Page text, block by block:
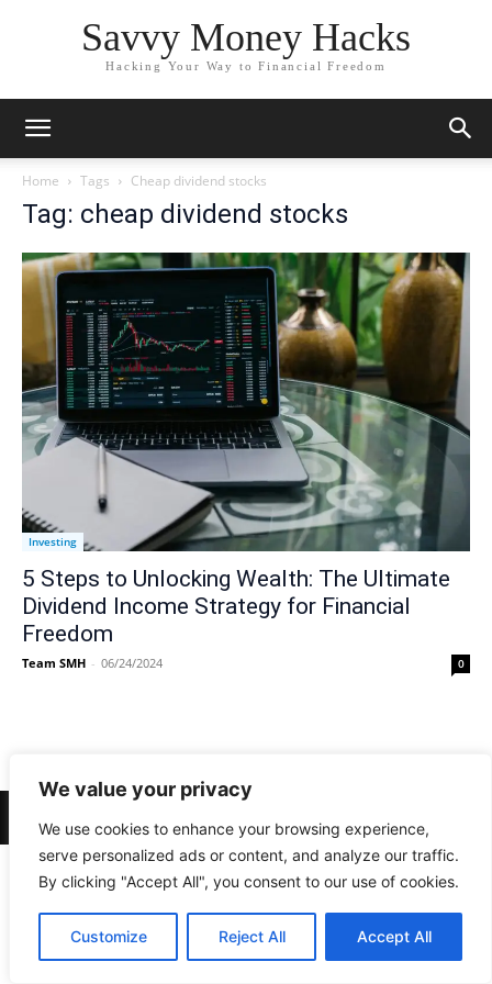
We value your privacy
We use cookies to enhance your browsing experience,
serve personalized ads or content, and analyze our traffic.
By clicking "Accept All", you consent to our use of cookies.
Customize Reject All Accept All
Savvy Money Hacks
Hacking Your Way to Financial Freedom
Home Tags Cheap dividend stocks
Tag: cheap dividend stocks
Investing
5 Steps to Unlocking Wealth: The Ultimate
Dividend Income Strategy for Financial
Freedom
Team SMH - 06/24/2024 0